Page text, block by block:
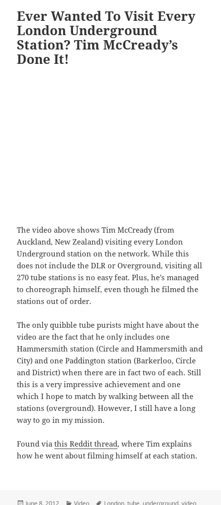
Ever Wanted To Visit Every
London Underground
Station? Tim McCready’s
Done It!
The video above shows Tim McCready (from
Auckland, New Zealand) visiting every London
Underground station on the network. While this
does not include the DLR or Overground, visiting all
270 tube stations is no easy feat. Plus, he’s managed
to choreograph himself, even though he filmed the
stations out of order.
The only quibble tube purists might have about the
video are the fact that he only includes one
Hammersmith station (Circle and Hammersmith and
City) and one Paddington station (Barkerloo, Circle
and District) when there are in fact two of each. Still
this is a very impressive achievement and one
which I hope to match by walking between all the
stations (overground). However, I still have a long
way to go in my mission.
Found viathis Reddit thread, where Tim explains
how he went about filming himself at each station.
Posted
June 8, 2012 Categories
Video Tags
London,tube, underground,video